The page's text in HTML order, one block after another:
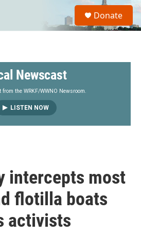
S
a
Donate
Newscast
from the WRKF/WWNO Newsroom.
LISTEN NOW
intercepts most
flotilla boats
activists